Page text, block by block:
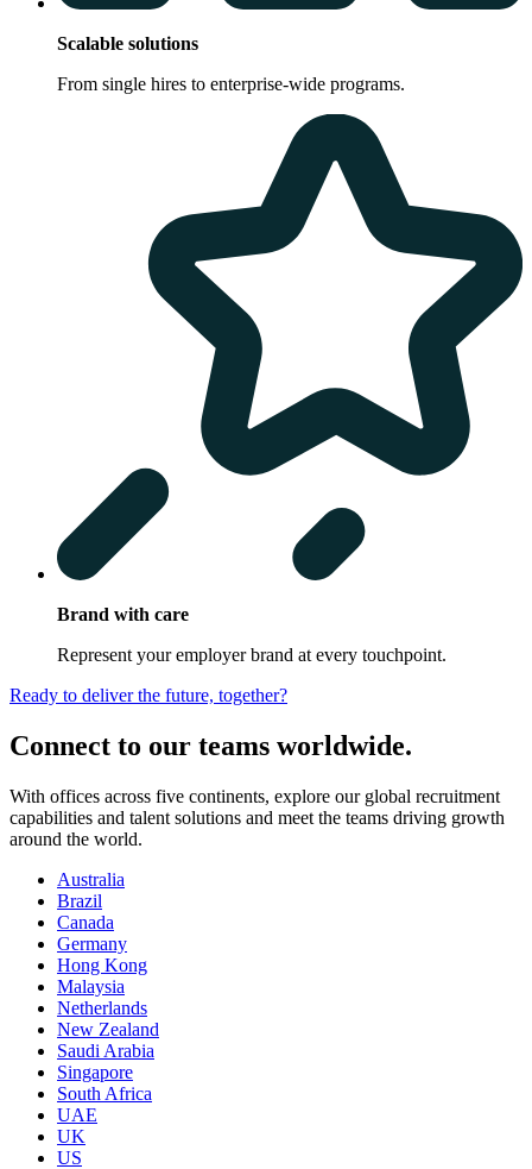
Scalable solutions
From single hires to enterprise-wide programs.
Brand with care
Represent your employer brand at every touchpoint.
Ready to deliver the future, together?
Connect to our teams worldwide.
With offices across five continents, explore our global recruitment
capabilities and talent solutions and meet the teams driving growth
around the world.
Australia
Brazil
Canada
Germany
Hong Kong
Malaysia
Netherlands
New Zealand
Saudi Arabia
Singapore
South Africa
UAE
UK
US